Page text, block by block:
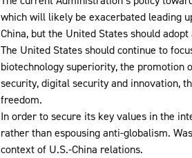
which will likely be exacerbated leading
China, but the United States should
The United States should continue to
biotechnology superiority, the promotion
security, digital security and innovation,
freedom.
In order to secure its key values in the
rather than espousing anti-globalism.
context of U.S.-China relations.